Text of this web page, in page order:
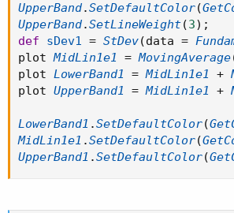
UpperBand.SetDefaultColor(
UpperBand.SetLineWeight(3) ;
def
sDev1 = StDev(data =
plot MidLin1e1 = MovingAverage
plot LowerBand1 = MidLin1e1 +
plot UpperBand1 = MidLin1e1 +
LowerBand1 .SetDefaultColor(
MidLin1e1 .SetDefaultColor(
UpperBand1 .SetDefaultColor(